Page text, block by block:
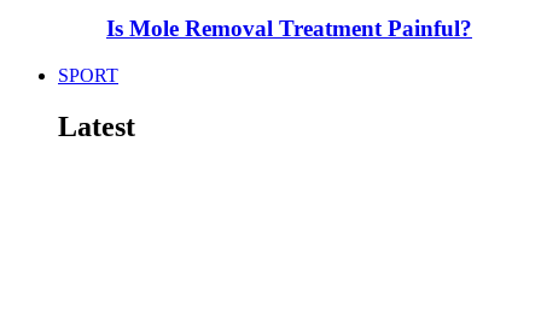
Is Mole Removal Treatment Painful?
SPORT
Latest